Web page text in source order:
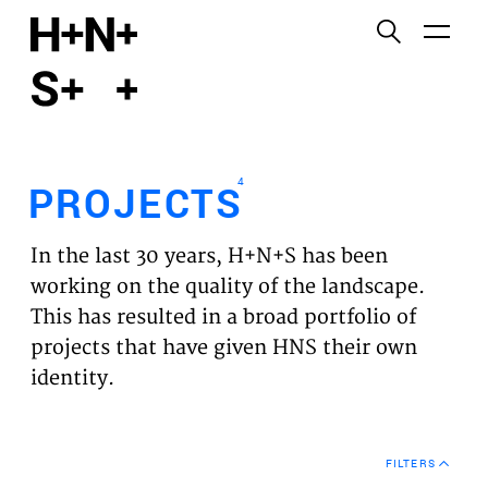
PROJECTS
EXPERTISES
VISION
NEWS
PROJECTS4
In the last 30 years, H+N+S has been
working on the quality of the landscape.
This has resulted in a broad portfolio of
projects that have given HNS their own
identity.
FILTERS
Functional cookies
Third party cookies
This allows for embedding content from third-party
websites, such as YouTube and Vimeo. Disabling
this might remove some functionality from the
website.
Analytics cookies